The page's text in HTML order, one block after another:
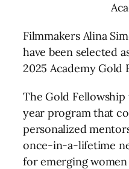
Filmmakers Alina
have been selected
2025 Academy Gold
The Gold
year program that
personalized
once-in-a-lifetime
for emerging